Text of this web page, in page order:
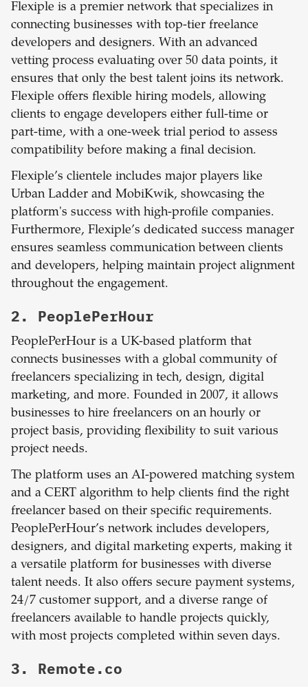
Flexiple is a premier network that specializes in
connecting businesses with top-tier freelance
developers and designers. With an advanced
vetting process evaluating over 50 data points, it
ensures that only the best talent joins its network.
Flexiple offers flexible hiring models, allowing
clients to engage developers either full-time or
part-time, with a one-week trial period to assess
compatibility before making a final decision.
Flexiple’s clientele includes major players like
Urban Ladder and MobiKwik, showcasing the
platform's success with high-profile companies.
Furthermore, Flexiple’s dedicated success manager
ensures seamless communication between clients
and developers, helping maintain project alignment
throughout the engagement.
2. PeoplePerHour
PeoplePerHour is a UK-based platform that
connects businesses with a global community of
freelancers specializing in tech, design, digital
marketing, and more. Founded in 2007, it allows
businesses to hire freelancers on an hourly or
project basis, providing flexibility to suit various
project needs.
The platform uses an AI-powered matching system
and a CERT algorithm to help clients find the right
freelancer based on their specific requirements.
PeoplePerHour’s network includes developers,
designers, and digital marketing experts, making it
a versatile platform for businesses with diverse
talent needs. It also offers secure payment systems,
24/7 customer support, and a diverse range of
freelancers available to handle projects quickly,
with most projects completed within seven days.
3. Remote.co